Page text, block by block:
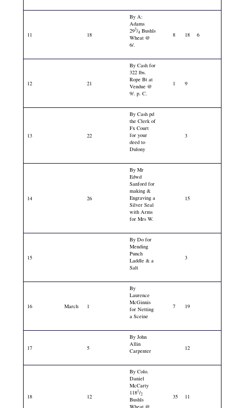
11 18
By A:
Adams
293/4 Bushls
Wheat @
6/.
8 18 6
12 21
By Cash for
322 lbs.
Rope Bt at
Vendue @
9/. p. C.
1 9
13 22
By Cash pd
the Clerk of
Fx Court
for your
deed to
Dulony
3
14 26
By Mr
Edwd
Sanford for
making &
Engraving a
Silver Seal
with Arms
for Mrs W.
15
15
By Do for
Mending
Punch
Laddle & a
Salt
3
16 March 1
By
Laurence
McGinnis
for Netting
a Sceine
7 19
17 5
By John
Allin
Carpenter
12
18 12
By Colo.
Daniel
McCarty
1181/2
Bushls
Wheat @
35 11